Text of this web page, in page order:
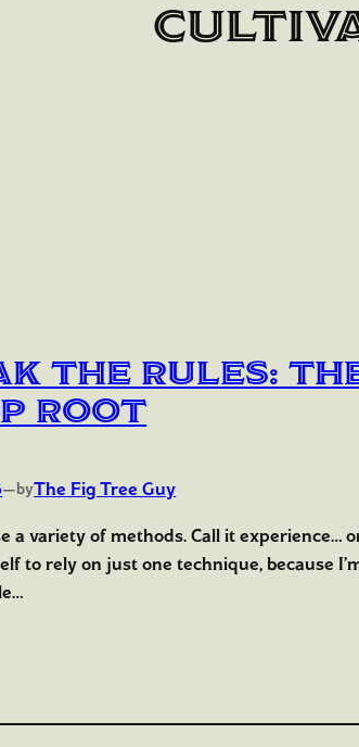
the Rules:
Root
—byThe Fig Tree Guy
a variety of methods. Call it experience…
to rely on just one technique, because